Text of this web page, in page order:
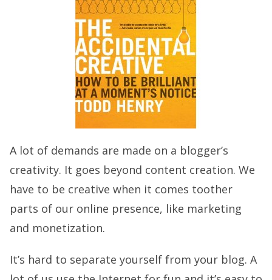
A lot of demands are made on a blogger’s
creativity. It goes beyond content creation. We
have to be creative when it comes toother
parts of our online presence, like marketing
and monetization.
It’s hard to separate yourself from your blog. A